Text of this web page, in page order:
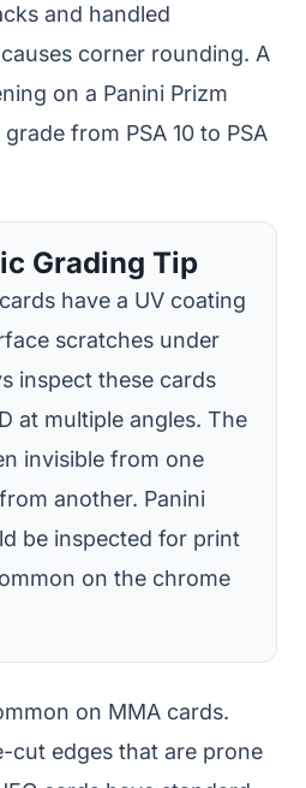
and handled
corner rounding. A
on a Panini Prizm
from PSA 10 to PSA
Grading Tip
have a UV coating
scratches under
inspect these cards
at multiple angles. The
invisible from one
another. Panini
be inspected for print
on the chrome
on MMA cards.
cut edges that are prone